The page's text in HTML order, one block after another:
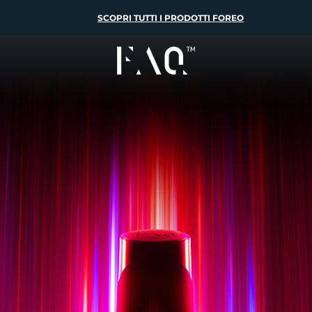
SCOPRI TUTTI I PRODOTTI FOREO